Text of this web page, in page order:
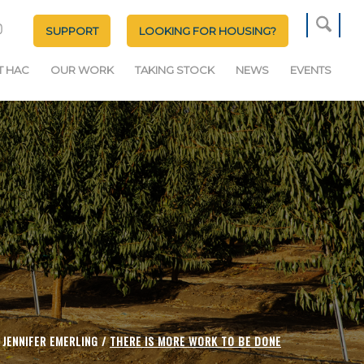
SUPPORT LOOKING FOR HOUSING?
HAC OUR WORK TAKING STOCK NEWS EVENTS
JENNIFER EMERLING /THERE IS MORE WORK TO BE DONE